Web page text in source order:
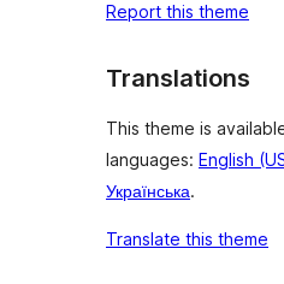
Report this theme
Translations
This theme is
languages: English
Українська.
Translate this theme